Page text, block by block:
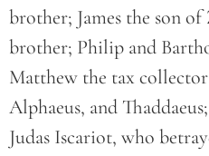
brother; James the son of
brother; Philip and
Matthew the tax
Alphaeus, and
Judas Iscariot, who